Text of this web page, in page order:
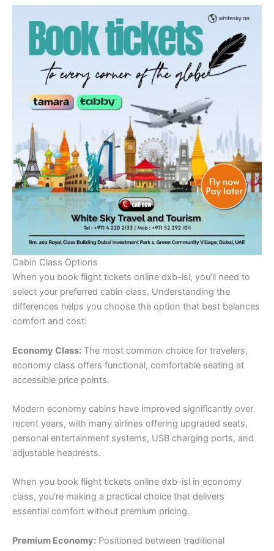
Cabin Class Options
When you book flight tickets online dxb-isl, you’ll need to
select your preferred cabin class. Understanding the
differences helps you choose the option that best balances
comfort and cost:
Economy Class: The most common choice for travelers,
economy class offers functional, comfortable seating at
accessible price points.
Modern economy cabins have improved significantly over
recent years, with many airlines offering upgraded seats,
personal entertainment systems, USB charging ports, and
adjustable headrests.
When you book flight tickets online dxb-isl in economy
class, you’re making a practical choice that delivers
essential comfort without premium pricing.
Premium Economy: Positioned between traditional